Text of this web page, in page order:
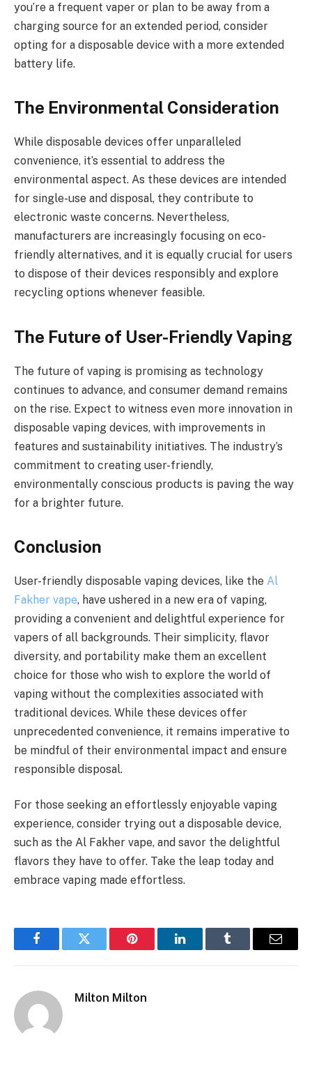
you’re a frequent vaper or plan to be away from a
charging source for an extended period, consider
opting for a disposable device with a more extended
battery life.
The Environmental Consideration
While disposable devices offer unparalleled
convenience, it’s essential to address the
environmental aspect. As these devices are intended
for single-use and disposal, they contribute to
electronic waste concerns. Nevertheless,
manufacturers are increasingly focusing on eco-
friendly alternatives, and it is equally crucial for users
to dispose of their devices responsibly and explore
recycling options whenever feasible.
The Future of User-Friendly Vaping
The future of vaping is promising as technology
continues to advance, and consumer demand remains
on the rise. Expect to witness even more innovation in
disposable vaping devices, with improvements in
features and sustainability initiatives. The industry’s
commitment to creating user-friendly,
environmentally conscious products is paving the way
for a brighter future.
Conclusion
User-friendly disposable vaping devices, like the Al
Fakher vape, have ushered in a new era of vaping,
providing a convenient and delightful experience for
vapers of all backgrounds. Their simplicity, flavor
diversity, and portability make them an excellent
choice for those who wish to explore the world of
vaping without the complexities associated with
traditional devices. While these devices offer
unprecedented convenience, it remains imperative to
be mindful of their environmental impact and ensure
responsible disposal.
For those seeking an effortlessly enjoyable vaping
experience, consider trying out a disposable device,
such as the Al Fakher vape, and savor the delightful
flavors they have to offer. Take the leap today and
embrace vaping made effortless.
FacebookTwitter Pinterest LinkedInTumblr Email
Milton Milton